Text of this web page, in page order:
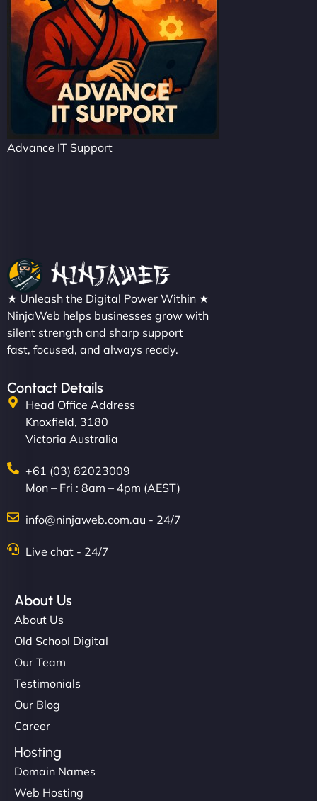
Advance IT Support
★ Unleash the Digital Power Within ★
NinjaWeb helps businesses grow with
silent strength and sharp support
fast, focused, and always ready.
Contact Details
Head Office Address
Knoxfield, 3180
Victoria Australia
+61 (03) 82023009
Mon – Fri : 8am – 4pm (AEST)
info@ninjaweb.com.au - 24/7
Live chat - 24/7
About Us
About Us
Old School Digital
Our Team
Testimonials
Our Blog
Career
Hosting
Domain Names
Web Hosting